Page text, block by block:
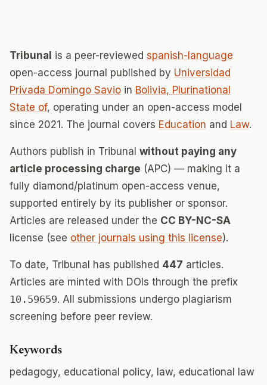
Tribunal is a peer-reviewed spanish-language
open-access journal published by Universidad
Privada Domingo Savio in Bolivia, Plurinational
State of, operating under an open-access model
since 2021. The journal covers Education and Law.
Authors publish in Tribunal without paying any
article processing charge (APC) — making it a
fully diamond/platinum open-access venue,
supported entirely by its publisher or sponsor.
Articles are released under the CC BY-NC-SA
license (see other journals using this license).
To date, Tribunal has published 447 articles.
Articles are minted with DOIs through the prefix
10.59659. All submissions undergo plagiarism
screening before peer review.
Keywords
pedagogy, educational policy, law, educational law